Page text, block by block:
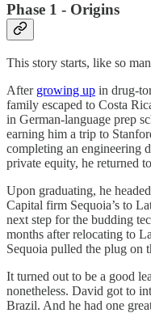
Phase 1 - Origins
This story starts, like so
After growing up in drug-
family escaped to Costa
in German-language prep
earning him a trip to
completing an engineering
private equity, he returned
Upon graduating, he
Capital firm Sequoia’s to
next step for the budding
months after relocating to
Sequoia pulled the plug on
It turned out to be a good
nonetheless. David got to
Brazil. And he had one